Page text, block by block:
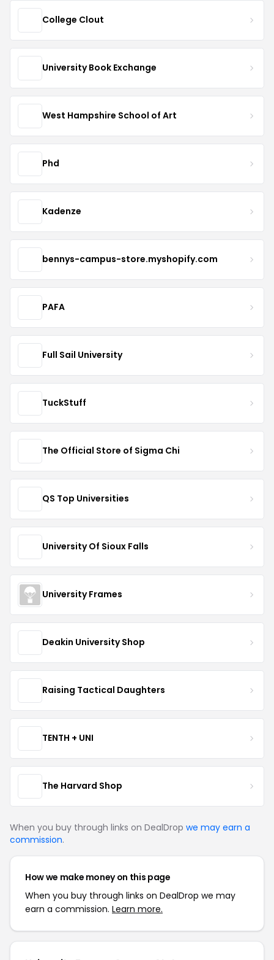
College Clout
University Book Exchange
West Hampshire School of Art
Phd
Kadenze
bennys-campus-store.myshopify.com
PAFA
Full Sail University
TuckStuff
The Official Store of Sigma Chi
QS Top Universities
University Of Sioux Falls
University Frames
Deakin University Shop
Raising Tactical Daughters
TENTH + UNI
The Harvard Shop
When you buy through links on DealDrop we may earn a
commission.
How we make money on this page
When you buy through links on DealDrop we may
earn a commission. Learn more.